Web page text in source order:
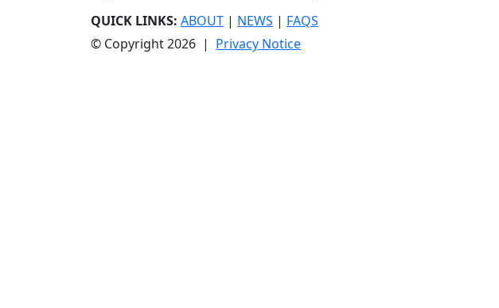
QUICK LINKS: ABOUT | NEWS | FAQS
© Copyright 2026 | Privacy Notice